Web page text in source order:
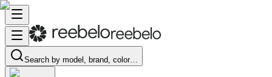
Search by model, brand, color…